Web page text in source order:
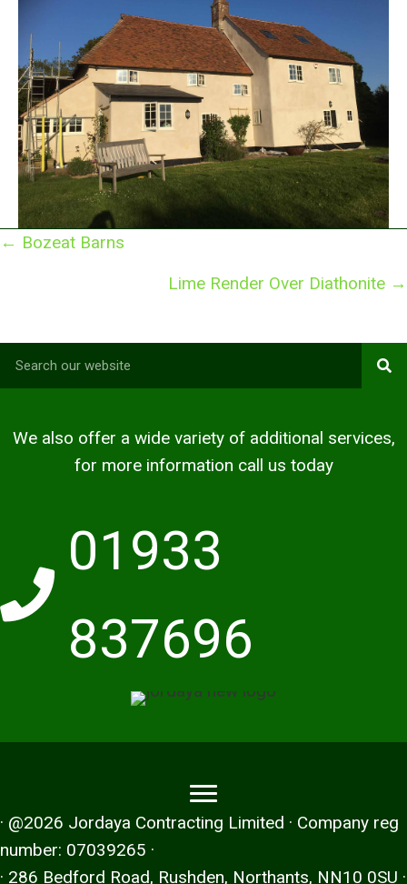
Posts
← Bozeat Barns
Lime Render Over Diathonite →
We also offer a wide variety of additional services,
for more information call us today
01933
837696
· @2026 Jordaya Contracting Limited · Company reg
number: 07039265 ·
· 286 Bedford Road, Rushden, Northants, NN10 0SU ·